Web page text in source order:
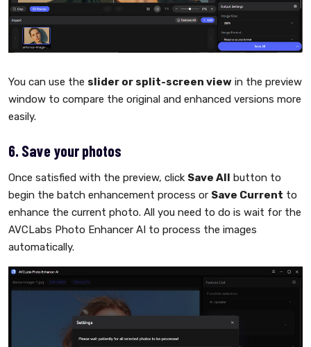
You can use the slider or split-screen view in the preview
window to compare the original and enhanced versions more
easily.
6. Save your photos
Once satisfied with the preview, click Save All button to
begin the batch enhancement process or Save Current to
enhance the current photo. All you need to do is wait for the
AVCLabs Photo Enhancer AI to process the images
automatically.